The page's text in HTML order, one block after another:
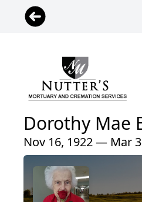
Dorothy Mae
Nov 16, 1922 — Mar